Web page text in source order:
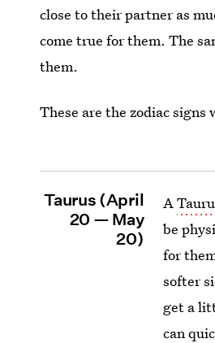
close to their partner as
come true for them. The
them.
These are the zodiac
Taurus (April
20 — May
20)
A
be
for
softer
get a
can